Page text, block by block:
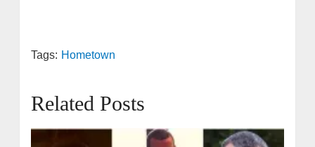
Tags: Hometown
Related Posts